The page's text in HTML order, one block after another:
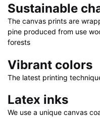
Sustainable
The canvas prints are
pine produced from use
forests
Vibrant colors
The latest printing
Latex inks
We use a unique canvas